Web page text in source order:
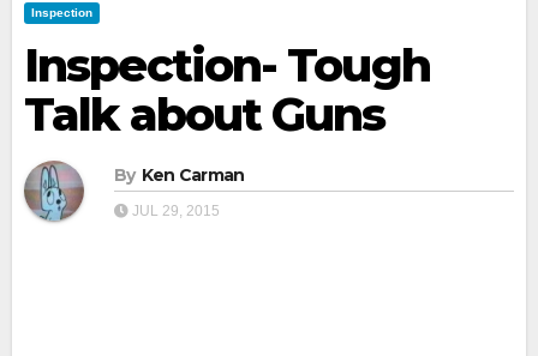
Inspection
Inspection- Tough
Talk about Guns
By Ken Carman
JUL 29, 2015